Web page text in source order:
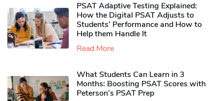
PSAT Adaptive Testing Explained:
How the Digital PSAT Adjusts to
Students’ Performance and How to
Help them Handle It
Read More
What Students Can Learn in 3
Months: Boosting PSAT Scores with
Peterson’s PSAT Prep